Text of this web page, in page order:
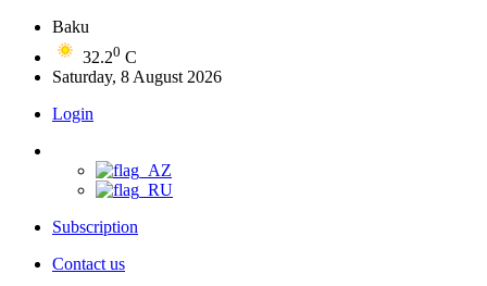
Baku
32.20 C
Saturday, 8 August 2026
Login
Subscription
Contact us